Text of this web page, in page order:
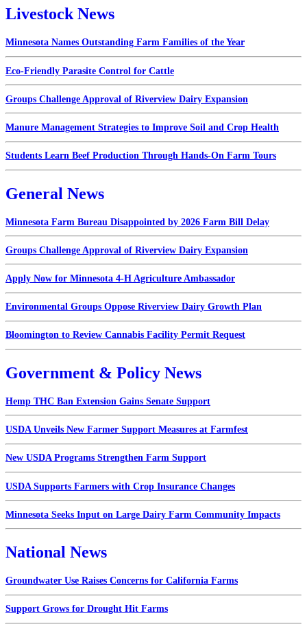
Livestock News
Minnesota Names Outstanding Farm Families of the Year
Eco-Friendly Parasite Control for Cattle
Groups Challenge Approval of Riverview Dairy Expansion
Manure Management Strategies to Improve Soil and Crop Health
Students Learn Beef Production Through Hands-On Farm Tours
General News
Minnesota Farm Bureau Disappointed by 2026 Farm Bill Delay
Groups Challenge Approval of Riverview Dairy Expansion
Apply Now for Minnesota 4-H Agriculture Ambassador
Environmental Groups Oppose Riverview Dairy Growth Plan
Bloomington to Review Cannabis Facility Permit Request
Government & Policy News
Hemp THC Ban Extension Gains Senate Support
USDA Unveils New Farmer Support Measures at Farmfest
New USDA Programs Strengthen Farm Support
USDA Supports Farmers with Crop Insurance Changes
Minnesota Seeks Input on Large Dairy Farm Community Impacts
National News
Groundwater Use Raises Concerns for California Farms
Support Grows for Drought Hit Farms